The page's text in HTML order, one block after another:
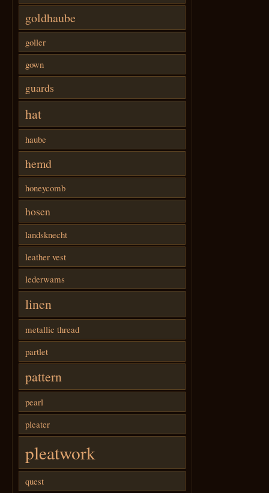
goldhaube
goller
gown
guards
hat
haube
hemd
honeycomb
hosen
landsknecht
leather vest
lederwams
linen
metallic thread
partlet
pattern
pearl
pleater
pleatwork
quest